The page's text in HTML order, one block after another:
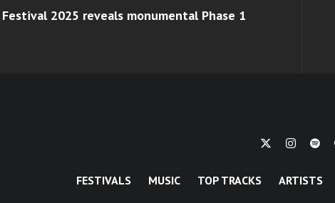
2025 reveals monumental Phase 1
FESTIVALS MUSIC TOP TRACKS ARTISTS